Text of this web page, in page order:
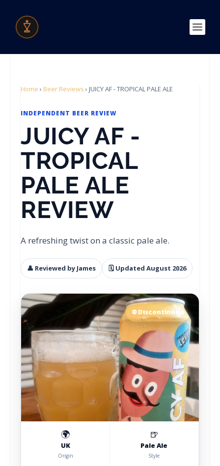
Home › Beer Reviews ›JUICY AF - TROPICAL PALE ALE
INDEPENDENT BEER REVIEW
JUICY AF -
TROPICAL
PALE ALE
REVIEW
A refreshing twist on a classic pale ale.
👤 Reviewed by James 🗓 Updated August 2026
⛔ Discontinued
🌍
UK
Origin
🍺
Pale Ale
Style